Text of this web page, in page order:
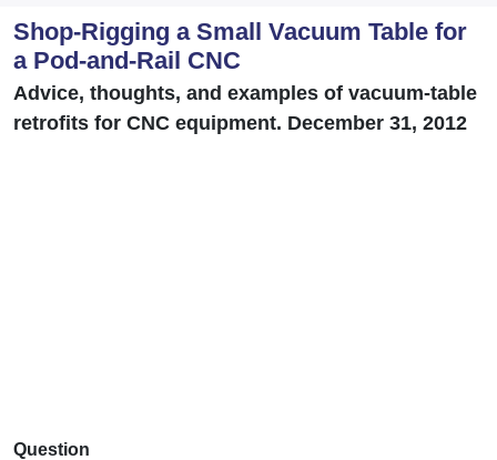
Shop-Rigging a Small Vacuum Table for
a Pod-and-Rail CNC
Advice, thoughts, and examples of vacuum-table
retrofits for CNC equipment. December 31, 2012
Question